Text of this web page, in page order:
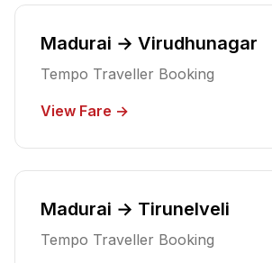
Madurai → Virudhunagar
Tempo Traveller Booking
View Fare →
Madurai → Tirunelveli
Tempo Traveller Booking